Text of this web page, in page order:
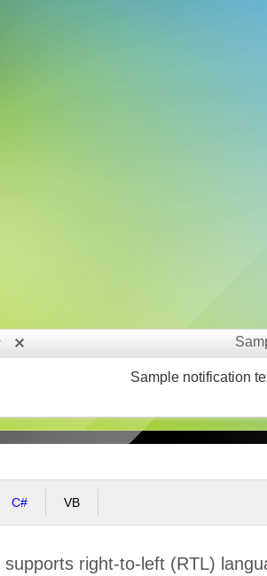
C# VB
supports right-to-left (RTL)